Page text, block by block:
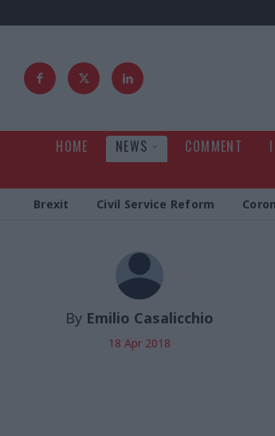
HOME NEWS COMMENT
Brexit Civil Service Reform
By Emilio Casalicchio
18 Apr 2018